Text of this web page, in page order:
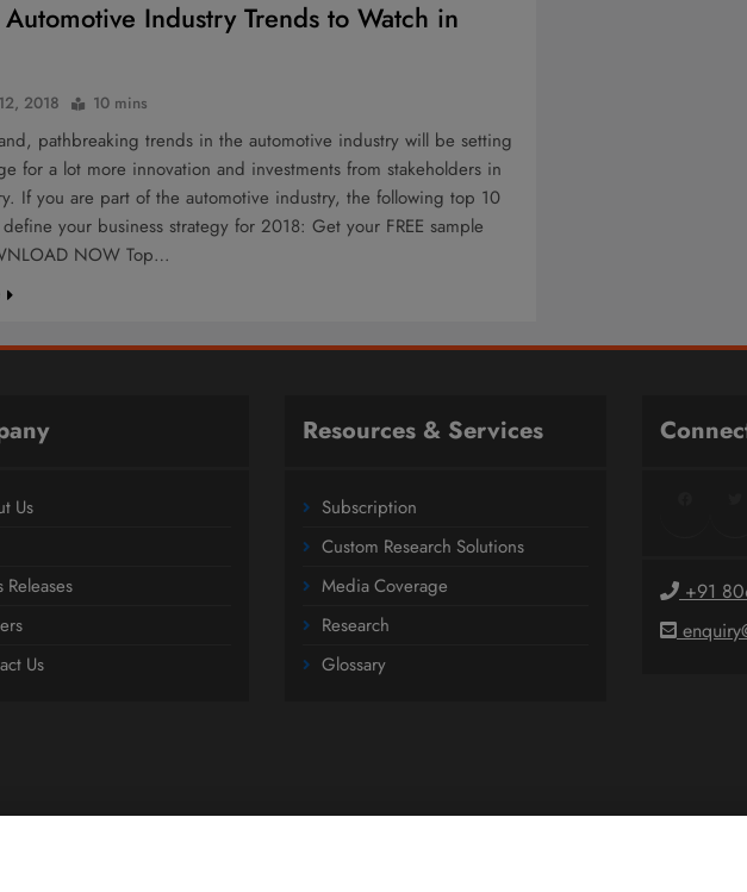
Industry Trends to Watch in
2018 10 mins
pathbreaking trends in the automotive industry will be setting
for a lot more innovation and investments from stakeholders in
If you are part of the automotive industry, the following top 10
your business strategy for 2018: Get your FREE sample
NOW Top…
Us
Releases
Us
Resources & Services
Subscription
Custom Research Solutions
Media Coverage
Research
Glossary
+91